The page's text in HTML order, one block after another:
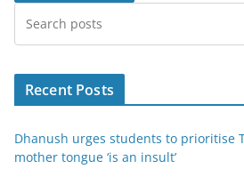
Recent Posts
Dhanush urges students to prioritise
mother tongue ‘is an insult’